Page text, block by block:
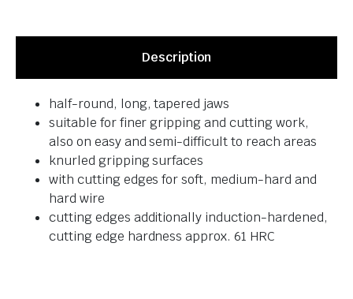
Description
half-round, long, tapered jaws
suitable for finer gripping and cutting work,
also on easy and semi-difficult to reach areas
knurled gripping surfaces
with cutting edges for soft, medium-hard and
hard wire
cutting edges additionally induction-hardened,
cutting edge hardness approx. 61 HRC